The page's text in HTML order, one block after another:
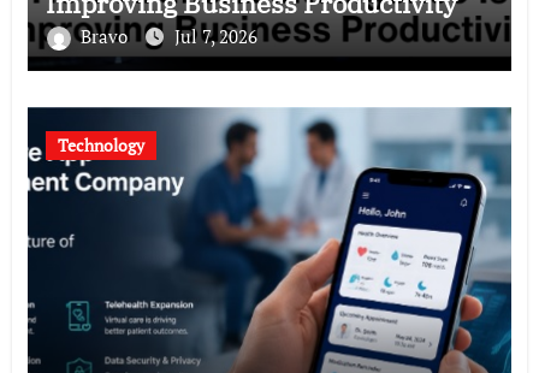
Bravo Jul 7, 2026
Technology